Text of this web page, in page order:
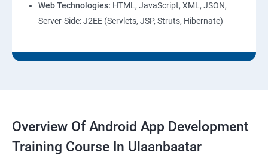
Web Technologies: HTML, JavaScript, XML, JSON,
Server-Side: J2EE (Servlets, JSP, Struts, Hibernate)
Overview Of Android App Development
Training Course In Ulaanbaatar